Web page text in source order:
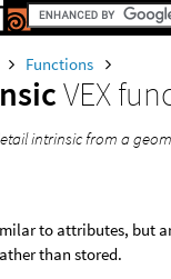
Functions
VEX
intrinsic from a
to attributes, but
than stored.